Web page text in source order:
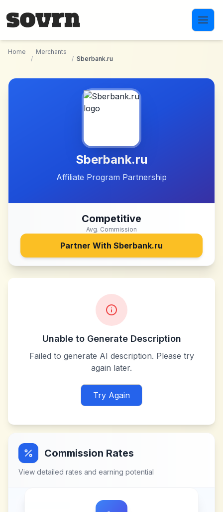
Home
/
Merchants
/ Sberbank.ru
Sberbank.ru
Affiliate Program Partnership
Competitive
Avg. Commission
Partner With Sberbank.ru
Unable to Generate Description
Failed to generate AI description. Please try
again later.
Try Again
Commission Rates
View detailed rates and earning potential